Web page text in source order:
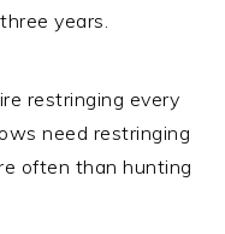
years.
restringing every
need restringing
often than hunting